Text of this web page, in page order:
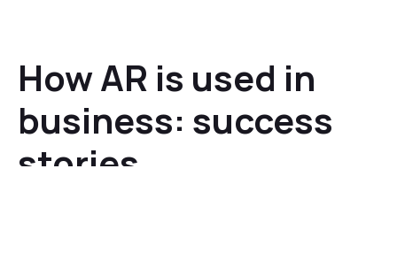
How AR is used in
business: success
stories